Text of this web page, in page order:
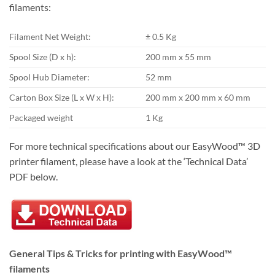
filaments:
Filament Net Weight:
± 0.5 Kg
Spool Size (D x h):
200 mm x 55 mm
Spool Hub Diameter:
52 mm
Carton Box Size (L x W x H):
200 mm x 200 mm x 60 mm
Packaged weight
1 Kg
For more technical specifications about our EasyWood™ 3D
printer filament, please have a look at the ‘Technical Data’
PDF below.
General Tips & Tricks for printing with EasyWood™
filaments